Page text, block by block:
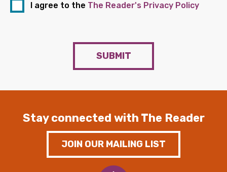
I agree to the The Reader's Privacy Policy
SUBMIT
Stay connected with The Reader
JOIN OUR MAILING LIST